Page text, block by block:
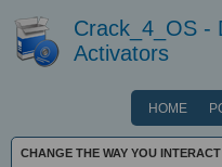
Crack_4_OS -
Activators
HOME
CHANGE THE WAY YOU